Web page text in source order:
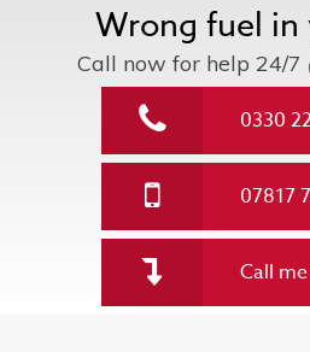
Wrong fuel in
Call now for help 24/7
0330
07817
Call